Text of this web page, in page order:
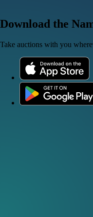
Download the
Take auctions with you